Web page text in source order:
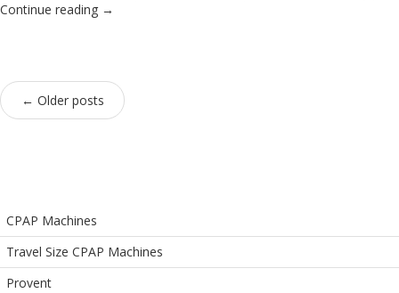
Continue reading →
← Older posts
CPAP Machines
Travel Size CPAP Machines
Provent